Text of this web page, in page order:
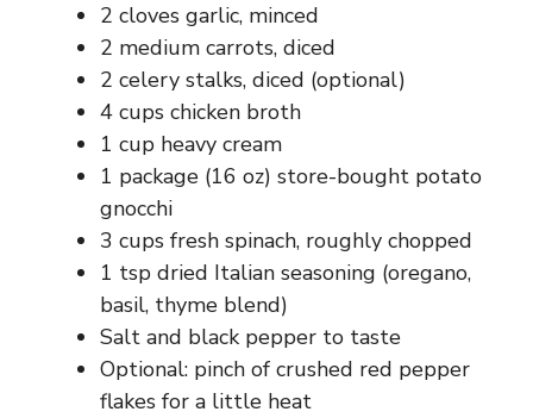
2 cloves garlic, minced
2 medium carrots, diced
2 celery stalks, diced (optional)
4 cups chicken broth
1 cup heavy cream
1 package (16 oz) store-bought potato
gnocchi
3 cups fresh spinach, roughly chopped
1 tsp dried Italian seasoning (oregano,
basil, thyme blend)
Salt and black pepper to taste
Optional: pinch of crushed red pepper
flakes for a little heat